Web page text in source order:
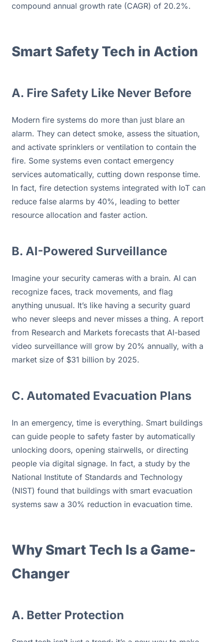
compound annual growth rate (CAGR) of 20.2%.
Smart Safety Tech in Action
A. Fire Safety Like Never Before
Modern fire systems do more than just blare an
alarm. They can detect smoke, assess the situation,
and activate sprinklers or ventilation to contain the
fire. Some systems even contact emergency
services automatically, cutting down response time.
In fact, fire detection systems integrated with IoT can
reduce false alarms by 40%, leading to better
resource allocation and faster action.
B. AI-Powered Surveillance
Imagine your security cameras with a brain. AI can
recognize faces, track movements, and flag
anything unusual. It’s like having a security guard
who never sleeps and never misses a thing. A report
from Research and Markets forecasts that AI-based
video surveillance will grow by 20% annually, with a
market size of $31 billion by 2025.
C. Automated Evacuation Plans
In an emergency, time is everything. Smart buildings
can guide people to safety faster by automatically
unlocking doors, opening stairwells, or directing
people via digital signage. In fact, a study by the
National Institute of Standards and Technology
(NIST) found that buildings with smart evacuation
systems saw a 30% reduction in evacuation time.
Why Smart Tech Is a Game-
Changer
A. Better Protection